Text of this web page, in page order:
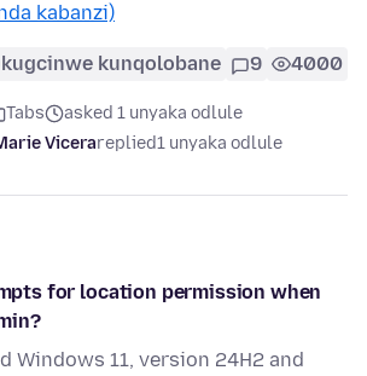
kabanzi)
kunqolobane 9 4000
Tabs
asked 1 unyaka odlule
Vicerareplied1 unyaka odlule
for location permission when
Windows 11, version 24H2 and